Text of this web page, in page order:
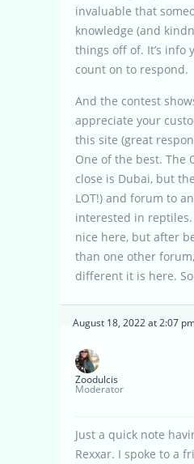
invaluable that
knowledge (and
things off of. It’s info
count on to respond.
And the contest
appreciate your
this site (great
One of the best. The
close is Dubai, but
LOT!) and forum to
interested in
nice here, but after
than one other
different it is here.
August 18, 2022 at 2:07
Zoodulcis
Moderator
Just a quick note
Rexxar. I spoke to a